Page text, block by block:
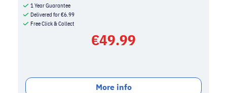
1 Year Guarantee
Delivered for€6.99
Free Click & Collect
€49.99
More info